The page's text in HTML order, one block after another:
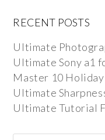
RECENT POSTS
Ultimate
Ultimate Sony a1
Master 10
Ultimate
Ultimate Tutorial